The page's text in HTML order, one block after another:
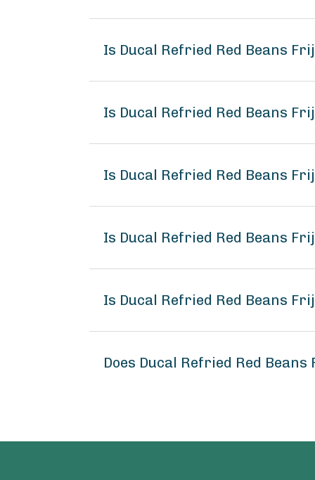
Is Ducal Refried Red Beans
Is Ducal Refried Red Beans
Is Ducal Refried Red Beans
Is Ducal Refried Red Beans
Is Ducal Refried Red Beans
Does Ducal Refried Red